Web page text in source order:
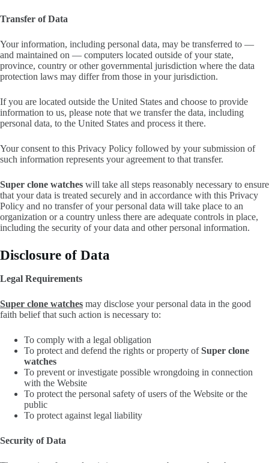
Transfer of Data
Your information, including personal data, may be transferred to —
and maintained on — computers located outside of your state,
province, country or other governmental jurisdiction where the data
protection laws may differ from those in your jurisdiction.
If you are located outside the United States and choose to provide
information to us, please note that we transfer the data, including
personal data, to the United States and process it there.
Your consent to this Privacy Policy followed by your submission of
such information represents your agreement to that transfer.
Super clone watches will take all steps reasonably necessary to ensure
that your data is treated securely and in accordance with this Privacy
Policy and no transfer of your personal data will take place to an
organization or a country unless there are adequate controls in place,
including the security of your data and other personal information.
Disclosure of Data
Legal Requirements
Super clone watches may disclose your personal data in the good
faith belief that such action is necessary to:
To comply with a legal obligation
To protect and defend the rights or property ofSuper clone
watches
To prevent or investigate possible wrongdoing in connection
with the Website
To protect the personal safety of users of the Website or the
public
To protect against legal liability
Security of Data